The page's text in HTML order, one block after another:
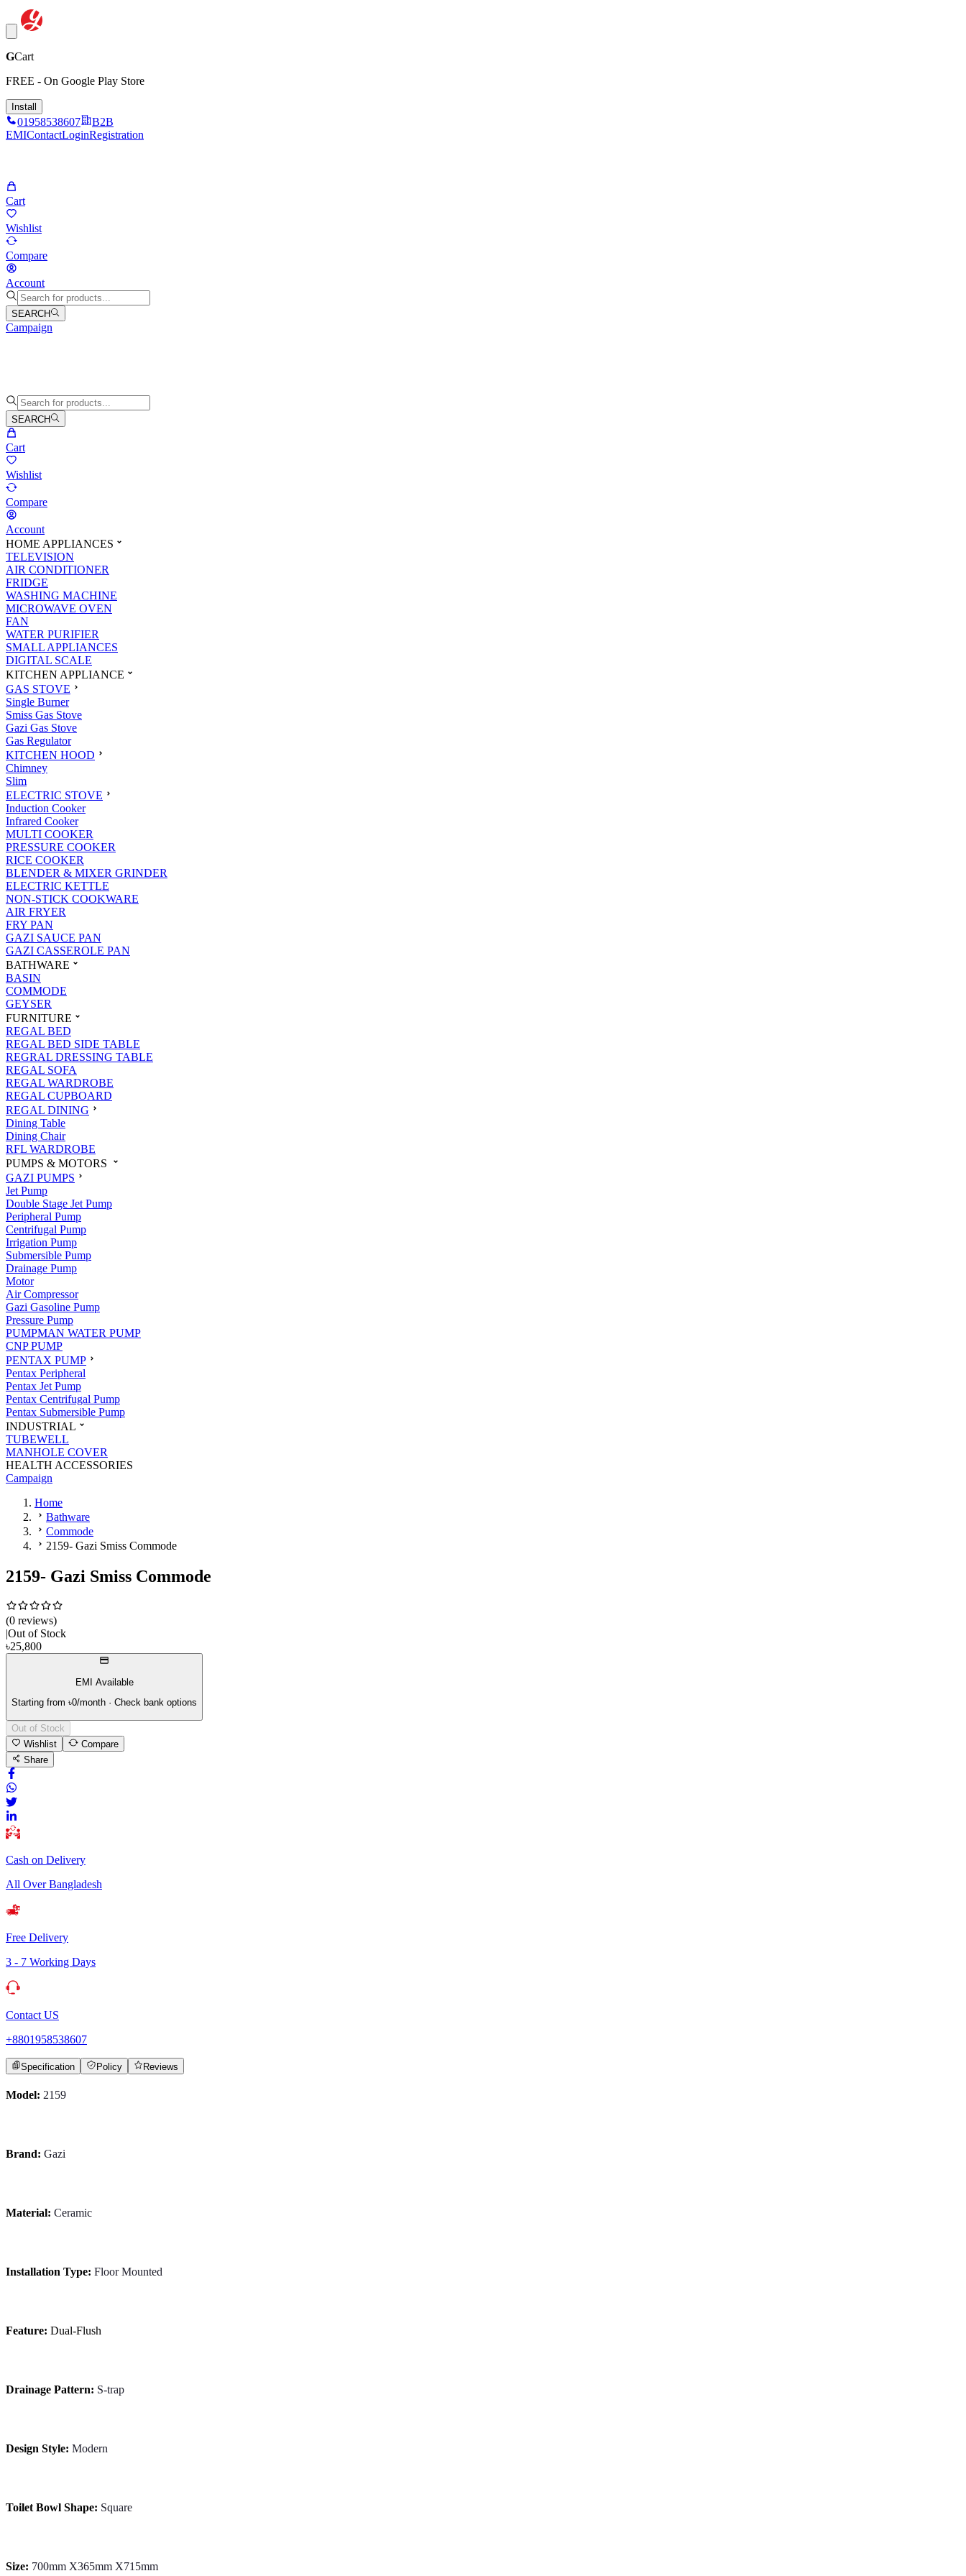
GCart
FREE - On Google Play Store
Install
01958538607
B2B
EMIContactLoginRegistration
Cart
Wishlist
Compare
Account
SEARCH
Campaign
SEARCH
Cart
Wishlist
Compare
Account
HOME APPLIANCES
TELEVISION
AIR CONDITIONER
FRIDGE
WASHING MACHINE
MICROWAVE OVEN
FAN
WATER PURIFIER
SMALL APPLIANCES
DIGITAL SCALE
KITCHEN APPLIANCE
GAS STOVE
Single Burner
Smiss Gas Stove
Gazi Gas Stove
Gas Regulator
KITCHEN HOOD
Chimney
Slim
ELECTRIC STOVE
Induction Cooker
Infrared Cooker
MULTI COOKER
PRESSURE COOKER
RICE COOKER
BLENDER & MIXER GRINDER
ELECTRIC KETTLE
NON-STICK COOKWARE
AIR FRYER
FRY PAN
GAZI SAUCE PAN
GAZI CASSEROLE PAN
BATHWARE
BASIN
COMMODE
GEYSER
FURNITURE
REGAL BED
REGAL BED SIDE TABLE
REGRAL DRESSING TABLE
REGAL SOFA
REGAL WARDROBE
REGAL CUPBOARD
REGAL DINING
Dining Table
Dining Chair
RFL WARDROBE
PUMPS & MOTORS
GAZI PUMPS
Jet Pump
Double Stage Jet Pump
Peripheral Pump
Centrifugal Pump
Irrigation Pump
Submersible Pump
Drainage Pump
Motor
Air Compressor
Gazi Gasoline Pump
Pressure Pump
PUMPMAN WATER PUMP
CNP PUMP
PENTAX PUMP
Pentax Peripheral
Pentax Jet Pump
Pentax Centrifugal Pump
Pentax Submersible Pump
INDUSTRIAL
TUBEWELL
MANHOLE COVER
HEALTH ACCESSORIES
Campaign
Home
Bathware
Commode
2159- Gazi Smiss Commode
2159- Gazi Smiss Commode
(0 reviews)
Out of Stock
৳25,800
EMI Available
Starting from ৳0/month · Check bank options
Out of Stock
Wishlist
Compare
Share
Cash on Delivery
All Over Bangladesh
Free Delivery
3 - 7 Working Days
Contact US
+8801958538607
Specification Policy Reviews
Model: 2159
Brand: Gazi
Material: Ceramic
Installation Type: Floor Mounted
Feature: Dual-Flush
Drainage Pattern: S-trap
Design Style: Modern
Toilet Bowl Shape: Square
Size: 700mm X365mm X715mm